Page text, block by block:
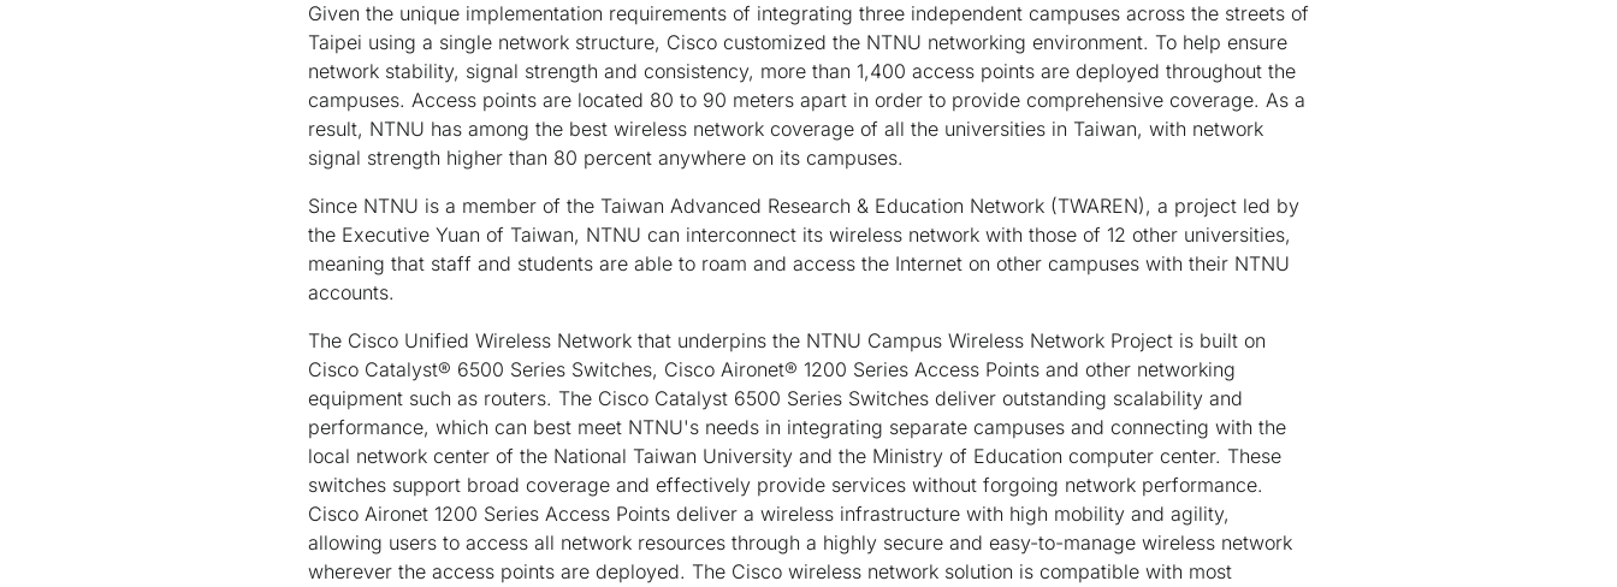
Given the unique implementation requirements of integrating three independent campuses across the streets of
Taipei using a single network structure, Cisco customized the NTNU networking environment. To help ensure
network stability, signal strength and consistency, more than 1,400 access points are deployed throughout the
campuses. Access points are located 80 to 90 meters apart in order to provide comprehensive coverage. As a
result, NTNU has among the best wireless network coverage of all the universities in Taiwan, with network
signal strength higher than 80 percent anywhere on its campuses.
Since NTNU is a member of the Taiwan Advanced Research & Education Network (TWAREN), a project led by
the Executive Yuan of Taiwan, NTNU can interconnect its wireless network with those of 12 other universities,
meaning that staff and students are able to roam and access the Internet on other campuses with their NTNU
accounts.
The Cisco Unified Wireless Network that underpins the NTNU Campus Wireless Network Project is built on
Cisco Catalyst® 6500 Series Switches, Cisco Aironet® 1200 Series Access Points and other networking
equipment such as routers. The Cisco Catalyst 6500 Series Switches deliver outstanding scalability and
performance, which can best meet NTNU's needs in integrating separate campuses and connecting with the
local network center of the National Taiwan University and the Ministry of Education computer center. These
switches support broad coverage and effectively provide services without forgoing network performance.
Cisco Aironet 1200 Series Access Points deliver a wireless infrastructure with high mobility and agility,
allowing users to access all network resources through a highly secure and easy-to-manage wireless network
wherever the access points are deployed. The Cisco wireless network solution is compatible with most